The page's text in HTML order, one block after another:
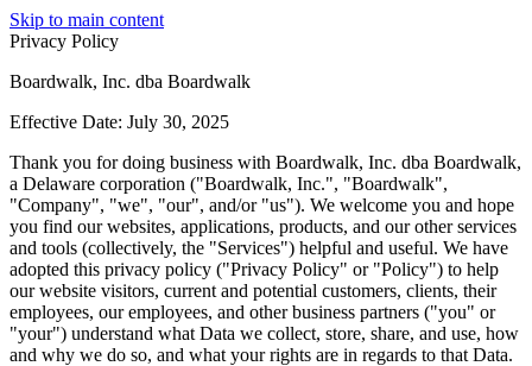
Skip to main content
Privacy Policy
Boardwalk, Inc. dba Boardwalk
Effective Date: July 30, 2025
Thank you for doing business with Boardwalk, Inc. dba Boardwalk,
a Delaware corporation ("Boardwalk, Inc.", "Boardwalk",
"Company", "we", "our", and/or "us"). We welcome you and hope
you find our websites, applications, products, and our other services
and tools (collectively, the "Services") helpful and useful. We have
adopted this privacy policy ("Privacy Policy" or "Policy") to help
our website visitors, current and potential customers, clients, their
employees, our employees, and other business partners ("you" or
"your") understand what Data we collect, store, share, and use, how
and why we do so, and what your rights are in regards to that Data.